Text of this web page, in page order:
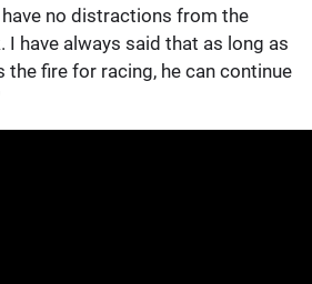
no distractions from the
have always said that as long as
fire for racing, he can continue